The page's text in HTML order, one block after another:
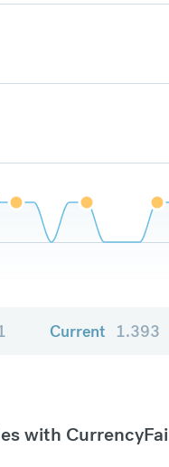
Current 1.393
with